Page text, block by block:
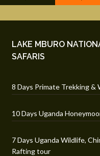
LAKE MBURO
SAFARIS
8 Days Primate Trekking &
10 Days Uganda
7 Days Uganda Wildlife,
Rafting tour